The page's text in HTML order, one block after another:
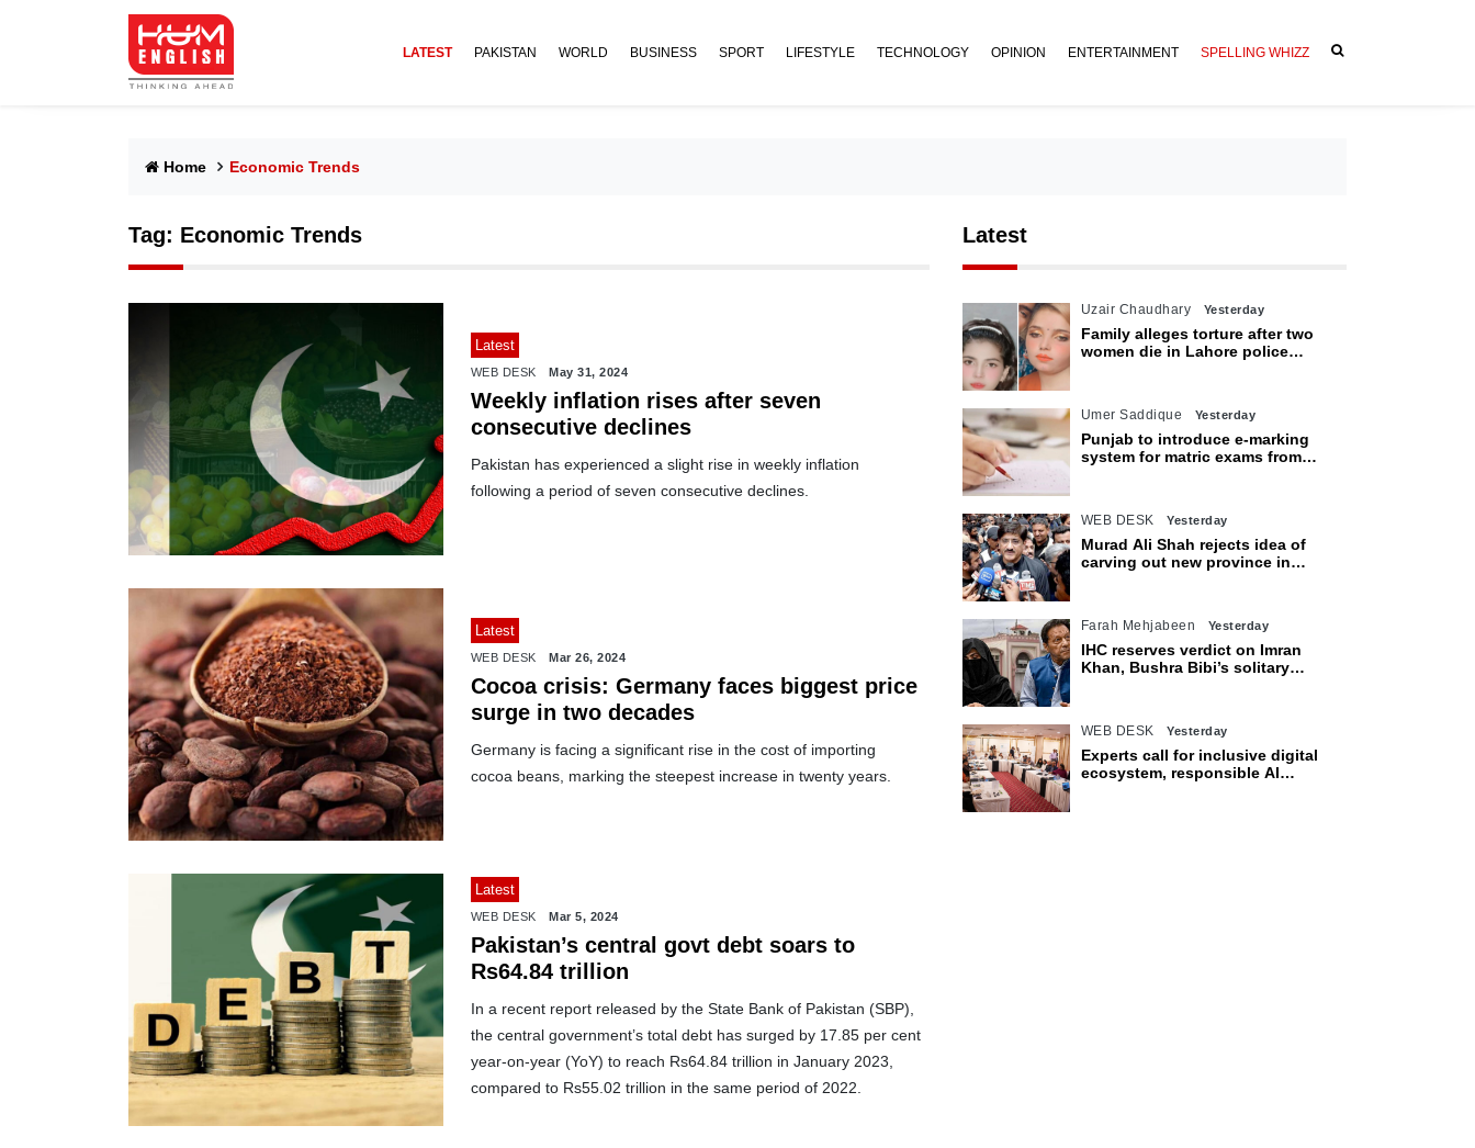
LATEST PAKISTAN WORLD BUSINESS SPORT LIFESTYLE TECHNOLOGY OPINION ENTERTAINMENT SPELLING WHIZZ
Home Economic Trends
Tag: Economic Trends
Latest
WEB DESK May 31, 2024
Weekly inflation rises after seven
consecutive declines
Pakistan has experienced a slight rise in weekly inflation
following a period of seven consecutive declines.
Latest
WEB DESK Mar 26, 2024
Cocoa crisis: Germany faces biggest price
surge in two decades
Germany is facing a significant rise in the cost of importing
cocoa beans, marking the steepest increase in twenty years.
Latest
WEB DESK Mar 5, 2024
Pakistan’s central govt debt soars to
Rs64.84 trillion
In a recent report released by the State Bank of Pakistan (SBP),
the central government’s total debt has surged by 17.85 per cent
year-on-year (YoY) to reach Rs64.84 trillion in January 2023,
compared to Rs55.02 trillion in the same period of 2022.
Latest
Uzair Chaudhary Yesterday
Family alleges torture after two
women die in Lahore police
Umer Saddique Yesterday
Punjab to introduce e-marking
system for matric exams from
WEB DESK Yesterday
Murad Ali Shah rejects idea of
carving out new province in
Farah Mehjabeen Yesterday
IHC reserves verdict on Imran
Khan, Bushra Bibi’s solitary
WEB DESK Yesterday
Experts call for inclusive digital
ecosystem, responsible AI